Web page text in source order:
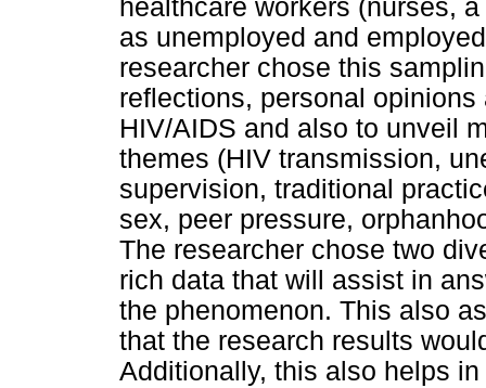
healthcare workers (nurses,
as unemployed and
researcher chose this
reflections, personal
HIV/AIDS and also to unveil
themes (HIV transmission,
supervision, traditional
sex, peer pressure,
The researcher chose two
rich data that will assist in
the phenomenon. This also
that the research results
Additionally, this also helps